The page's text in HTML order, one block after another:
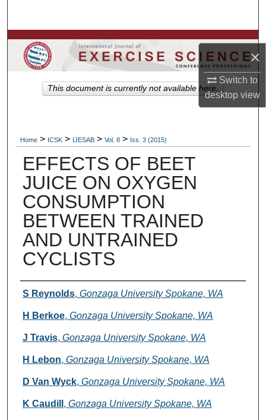
×
Switch to
desktopview
Browse Colleges, Departments, Units
My Account
Home > ICSK > IJESAB > Vol. 8 > Iss. 3 (2015)
EFFECTS OF BEET
JUICE ON OXYGEN
CONSUMPTION
BETWEEN TRAINED
AND UNTRAINED
CYCLISTS
Authors
S Reynolds, Gonzaga University Spokane, WA
H Berkoe, Gonzaga University Spokane, WA
J Travis, Gonzaga University Spokane, WA
H Lebon, Gonzaga University Spokane, WA
D Van Wyck, Gonzaga University Spokane, WA
K Caudill , Gonzaga University Spokane, WA
This document is currently not available here.